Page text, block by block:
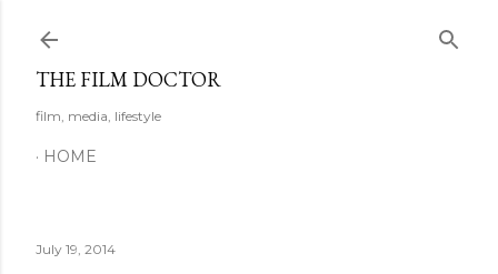
THE FILM DOCTOR
film, media, lifestyle
HOME
July 19, 2014